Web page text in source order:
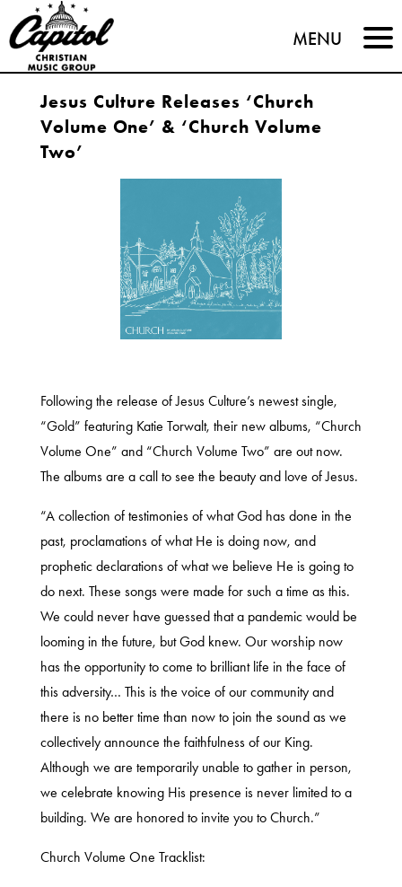
Capitol
Christian
Music
Group
MENU
Jesus Culture Releases ‘Church
Volume One’ & ‘Church Volume
Two’
Following the release of Jesus Culture’s newest single,
“Gold” featuring Katie Torwalt, their new albums, “Church
Volume One” and “Church Volume Two” are out now.
The albums are a call to see the beauty and love of Jesus.
“A collection of testimonies of what God has done in the
past, proclamations of what He is doing now, and
prophetic declarations of what we believe He is going to
do next. These songs were made for such a time as this.
We could never have guessed that a pandemic would be
looming in the future, but God knew. Our worship now
has the opportunity to come to brilliant life in the face of
this adversity… This is the voice of our community and
there is no better time than now to join the sound as we
collectively announce the faithfulness of our King.
Although we are temporarily unable to gather in person,
we celebrate knowing His presence is never limited to a
building. We are honored to invite you to Church.”
Church Volume One Tracklist: